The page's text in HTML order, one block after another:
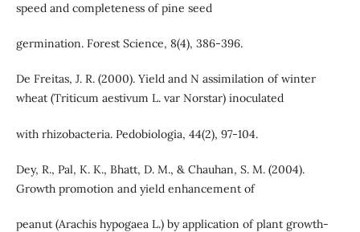
speed and completeness of pine seed
germination. Forest Science, 8(4), 386-396.
De Freitas, J. R. (2000). Yield and N assimilation of winter
wheat (Triticum aestivum L. var Norstar) inoculated
with rhizobacteria. Pedobiologia, 44(2), 97-104.
Dey, R., Pal, K. K., Bhatt, D. M., & Chauhan, S. M. (2004).
Growth promotion and yield enhancement of
peanut (Arachis hypogaea L.) by application of plant growth-